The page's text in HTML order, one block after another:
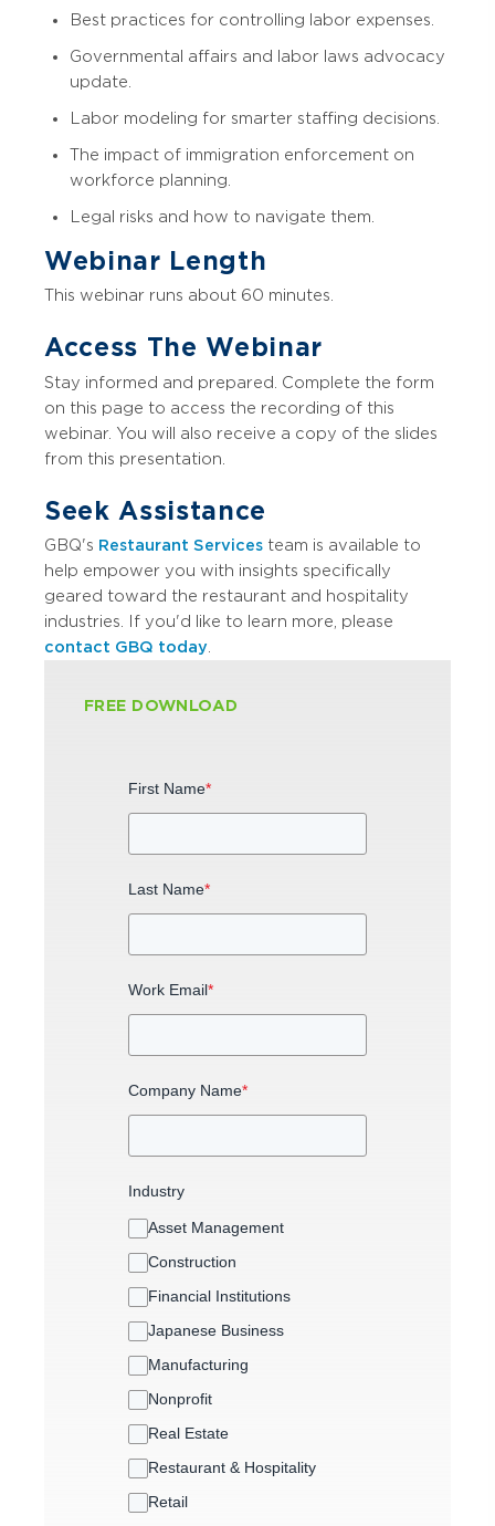
Best practices for controlling labor expenses.
Governmental affairs and labor laws advocacy
update.
Labor modeling for smarter staffing decisions.
The impact of immigration enforcement on
workforce planning.
Legal risks and how to navigate them.
Webinar Length
This webinar runs about 60 minutes.
Access The Webinar
Stay informed and prepared. Complete the form
on this page to access the recording of this
webinar. You will also receive a copy of the slides
from this presentation.
Seek Assistance
GBQ's Restaurant Services team is available to
help empower you with insights specifically
geared toward the restaurant and hospitality
industries. If you'd like to learn more, please
contact GBQ today.
FREE DOWNLOAD
First Name*
Last Name*
Work Email*
Company Name*
Industry
Asset Management
Construction
Financial Institutions
Japanese Business
Manufacturing
Nonprofit
Real Estate
Restaurant & Hospitality
Retail